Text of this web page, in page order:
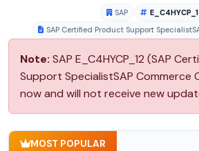
SAP
SAP Certified Product Support
Note: SAP E_C4HYCP_12 (SAP
Support SpecialistSAP Commerce
now and will not receive new
MOST POPULAR